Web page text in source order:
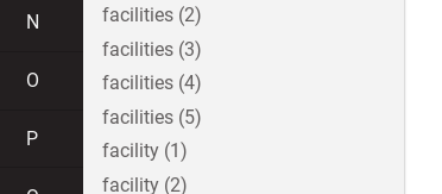
N
O
P
facilities (2)
facilities (3)
facilities (4)
facilities (5)
facility (1)
facility (2)